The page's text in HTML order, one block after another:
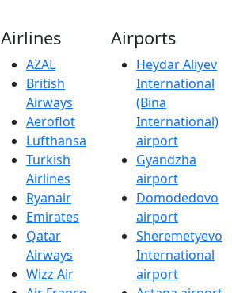
Airlines
AZAL
British
Airways
Aeroflot
Lufthansa
Turkish
Airlines
Ryanair
Emirates
Qatar
Airways
Wizz Air
Airports
Heydar Aliyev
International
(Bina
International)
airport
Gyandzha
airport
Domodedovo
airport
Sheremetyevo
International
airport